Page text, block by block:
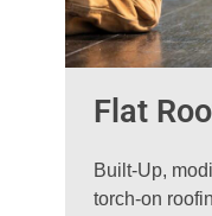
Flat
Built-Up,
torch-on